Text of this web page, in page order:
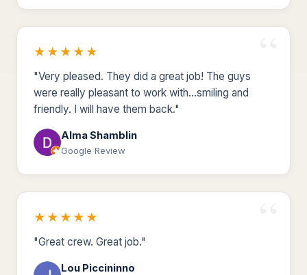
★★★★★
"Very pleased. They did a great job! The guys
were really pleasant to work with...smiling and
friendly. I will have them back."
Alma Shamblin
Google Review
★★★★★
"Great crew. Great job."
Lou Piccininno